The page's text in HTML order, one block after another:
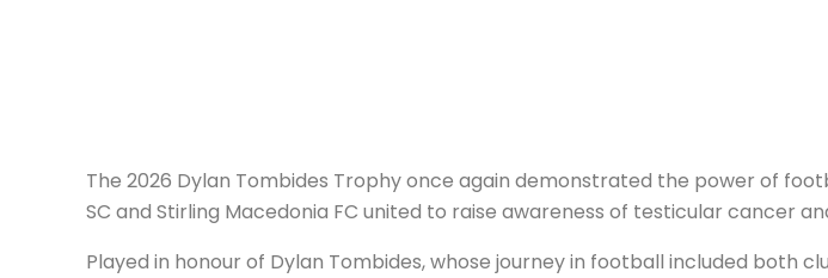
The 2026 Dylan Tombides Trophy once again demonstrated the power of
SC and Stirling Macedonia FC united to raise awareness of testicular cancer
Played in honour of Dylan Tombides, whose journey in football included both